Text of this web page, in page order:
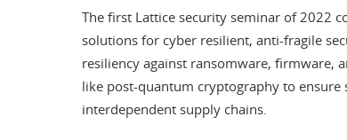
The first Lattice security seminar of 2022
solutions for cyber resilient, anti-fragile
resiliency against ransomware, firmware,
like post-quantum cryptography to ensure
interdependent supply chains.